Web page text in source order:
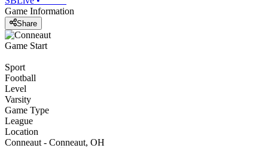
Game Information
Share
Game Start
Sport
Football
Level
Varsity
Game Type
League
Location
Conneaut - Conneaut, OH